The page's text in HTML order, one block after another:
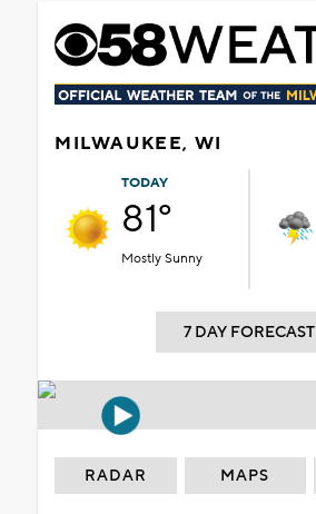
MILWAUKEE, WI
TODAY
81°
Mostly Sunny
7 DAY FORECAST
RADAR MAPS